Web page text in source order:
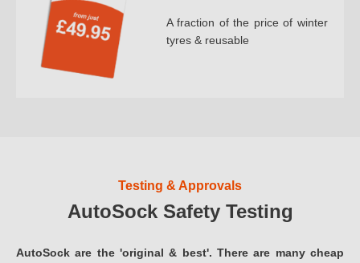
A fraction of the price of winter
tyres & reusable
Testing & Approvals
AutoSock Safety Testing
AutoSock are the 'original & best'. There are many cheap